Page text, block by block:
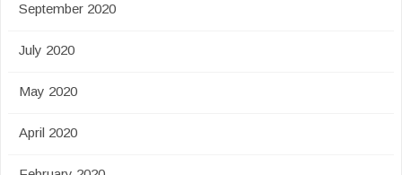
September 2020
July 2020
May 2020
April 2020